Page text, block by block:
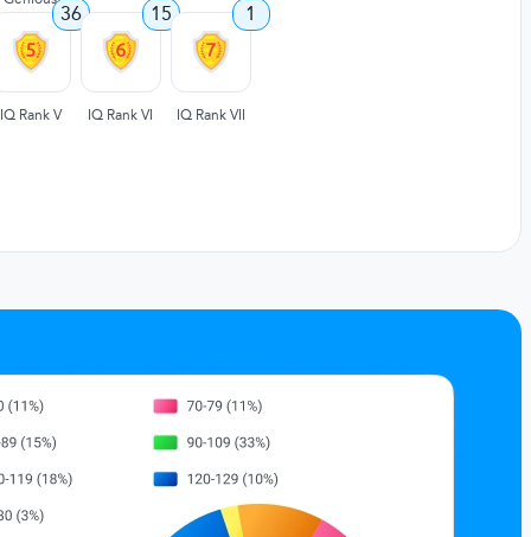
36
IQ Rank V
15
IQ Rank VI
1
IQ Rank VII